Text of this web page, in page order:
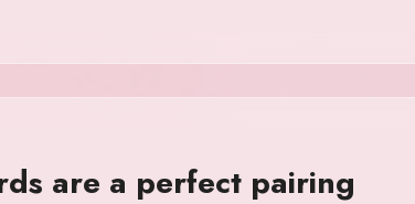
are a perfect pairing